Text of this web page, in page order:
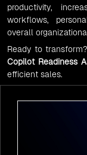
productivity,
workflows,
overall
Ready to
Copilot Readiness
efficient sales.